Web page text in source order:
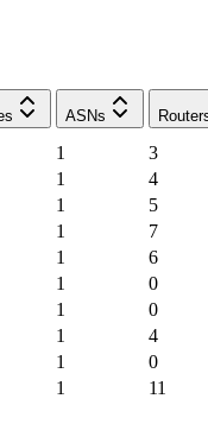
ASNs
1
3
1
4
1
5
1
7
1
6
1
0
1
0
1
4
1
0
1 11